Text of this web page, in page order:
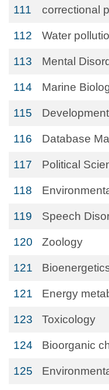
111 correctional
112 Water
113 Mental
114 Marine
115
116 Database
117 Political
118
119 Speech
120 Zoology
121
121 Energy
123 Toxicology
124 Bioorganic
125